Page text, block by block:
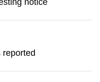
notice